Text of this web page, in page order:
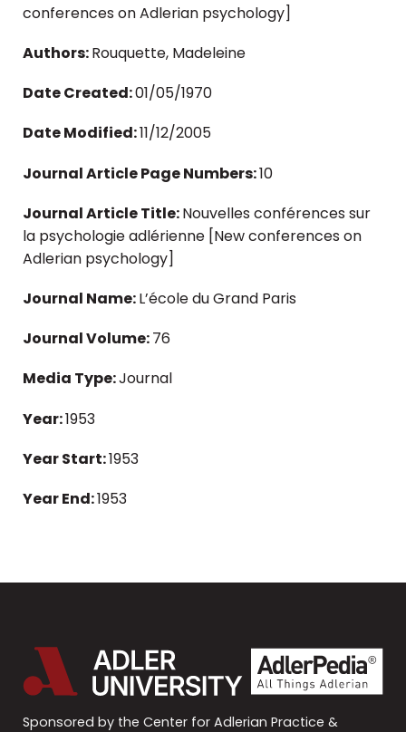
conferences on Adlerian psychology]
Authors:Rouquette, Madeleine
Date Created:01/05/1970
Date Modified:11/12/2005
Journal Article Page Numbers:10
Journal Article Title:Nouvelles conférences sur
la psychologie adlérienne [New conferences on
Adlerian psychology]
Journal Name:L’école du Grand Paris
Journal Volume:76
Media Type:Journal
Year:1953
Year Start:1953
Year End:1953
Sponsored by the Center for Adlerian Practice &